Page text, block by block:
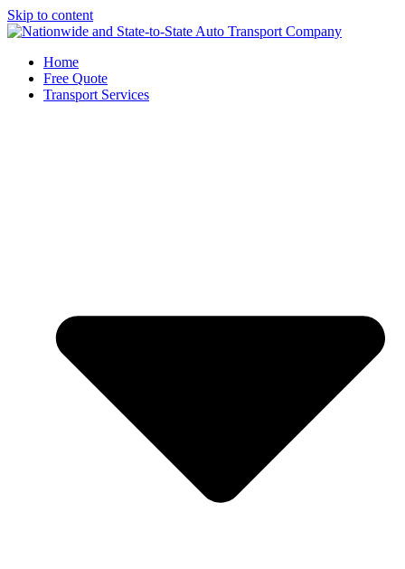
Skip to content
Home
Free Quote
Transport Services